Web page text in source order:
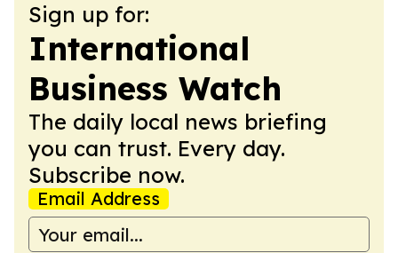
Sign up for:
International
Business Watch
The daily local news briefing
you can trust. Every day.
Subscribe now.
Email Address